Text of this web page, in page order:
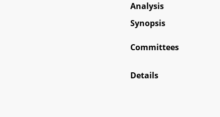
Analysis
Synopsis
Committees
Details